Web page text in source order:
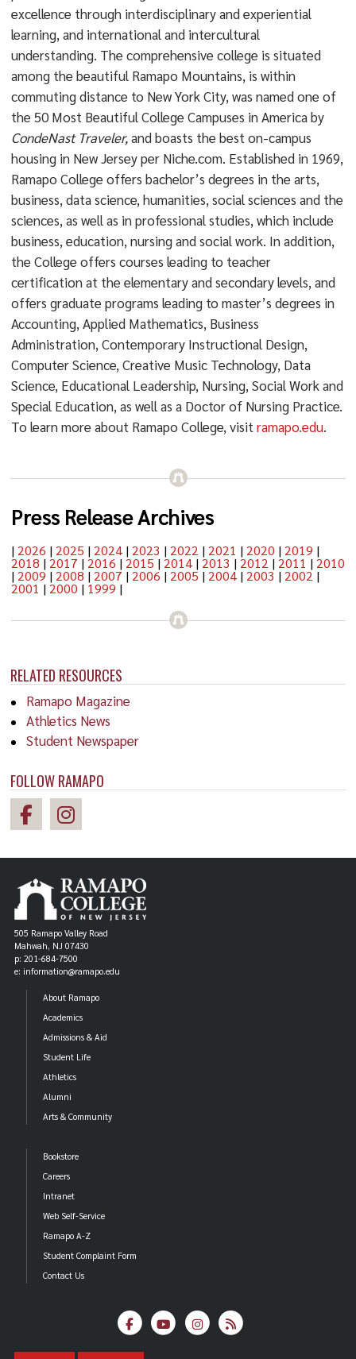
RELATED RESOURCES
Ramapo Magazine
Athletics News
Student Newspaper
FOLLOW RAMAPO
excellence through interdisciplinary and experiential
learning, and international and intercultural
understanding. The comprehensive college is situated
among the beautiful Ramapo Mountains, is within
commuting distance to New York City, was named one of
the 50 Most Beautiful College Campuses in America by
CondeNast Traveler,and boasts the best on-campus
housing in New Jersey per Niche.com. Established in 1969,
Ramapo College offers bachelor’s degrees in the arts,
business, data science, humanities, social sciences and the
sciences, as well as in professional studies, which include
business, education, nursing and social work. In addition,
the College offers courses leading to teacher
certification at the elementary and secondary levels, and
offers graduate programs leading to master’s degrees in
Accounting, Applied Mathematics, Business
Administration, Contemporary Instructional Design,
Computer Science, Creative Music Technology, Data
Science, Educational Leadership, Nursing, Social Work and
Special Education, as well as a Doctor of Nursing Practice.
To learn more about Ramapo College, visit ramapo.edu.
Press Release Archives
| 2026 | 2025 | 2024| 2023 | 2022 | 2021 | 2020 | 2019 |
2018 | 2017 | 2016 | 2015 | 2014| 2013 | 2012 | 2011 | 2010
| 2009 | 2008 | 2007 | 2006 | 2005 | 2004| 2003 | 2002 |
2001 | 2000 | 1999 |
505 Ramapo Valley Road
Mahwah, NJ 07430
p: 201-684-7500
e: information@ramapo.edu
About Ramapo
Academics
Admissions & Aid
Student Life
Athletics
Alumni
Arts & Community
Bookstore
Careers
Intranet
Web Self-Service
Ramapo A-Z
Student Complaint Form
Contact Us